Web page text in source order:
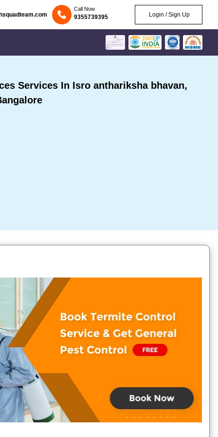
Call Now
9355739395 Login / Sign Up
Services In Isro anthariksha bhavan,